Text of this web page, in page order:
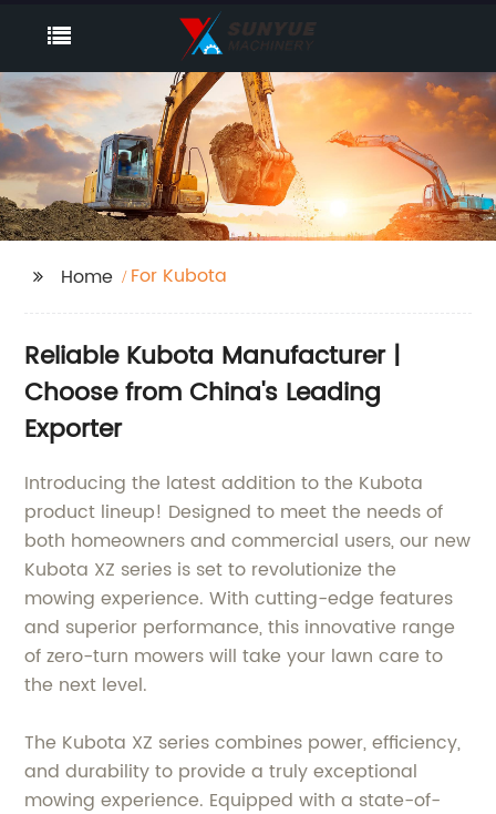
Home For Kubota
Reliable Kubota Manufacturer |
Choose from China's Leading
Exporter
Introducing the latest addition to the Kubota
product lineup! Designed to meet the needs of
both homeowners and commercial users, our new
Kubota XZ series is set to revolutionize the
mowing experience. With cutting-edge features
and superior performance, this innovative range
of zero-turn mowers will take your lawn care to
the next level.
The Kubota XZ series combines power, efficiency,
and durability to provide a truly exceptional
mowing experience. Equipped with a state-of-